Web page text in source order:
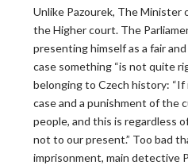
Unlike Pazourek, The Minister
the Higher court. The
presenting himself as a fair
case something “is not quite
belonging to Czech history:
case and a punishment of the
people, and this is regardless
not to our present.” Too bad
imprisonment, main detective